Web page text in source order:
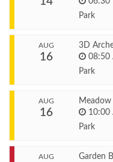
Park
AUG
16
3D
08:50
Park
AUG
16
10:00
Park
AUG
Garden